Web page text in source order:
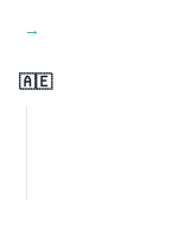
View all regions →
🇦🇪